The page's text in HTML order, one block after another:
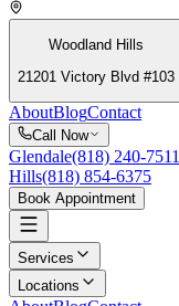
Woodland Hills
21201 Victory Blvd #103
AboutBlogContact
Call Now
Glendale(818) 240-7511
Hills(818) 854-6375
Book Appointment
Services
Locations